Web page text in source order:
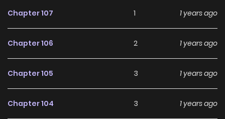
Chapter 107 1 1 years ago
Chapter 106 2 1 years ago
Chapter 105 3 1 years ago
Chapter 104 3 1 years ago